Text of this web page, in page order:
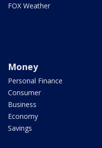
FOX Weather
Money
Personal Finance
Consumer
Business
Economy
Savings